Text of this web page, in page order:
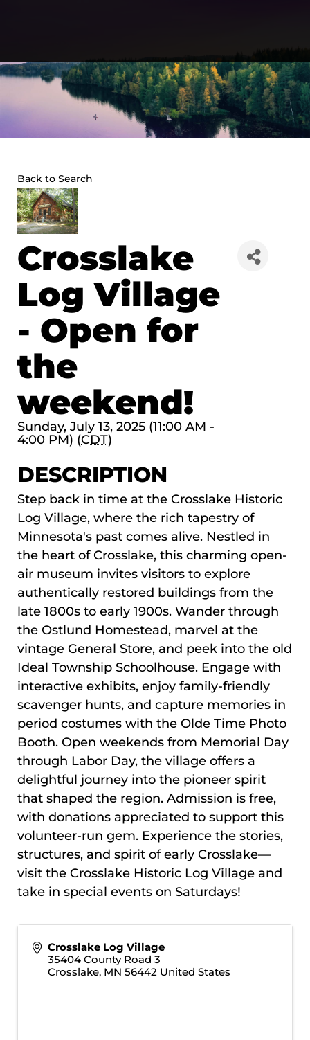
Back to Search
Crosslake
Log Village
- Open for
the
weekend!
Sunday, July 13, 2025 (11:00 AM -
4:00 PM) (CDT)
DESCRIPTION
Step back in time at the Crosslake Historic
Log Village, where the rich tapestry of
Minnesota's past comes alive. Nestled in
the heart of Crosslake, this charming open-
air museum invites visitors to explore
authentically restored buildings from the
late 1800s to early 1900s. Wander through
the Ostlund Homestead, marvel at the
vintage General Store, and peek into the old
Ideal Township Schoolhouse. Engage with
interactive exhibits, enjoy family-friendly
scavenger hunts, and capture memories in
period costumes with the Olde Time Photo
Booth. Open weekends from Memorial Day
through Labor Day, the village offers a
delightful journey into the pioneer spirit
that shaped the region. Admission is free,
with donations appreciated to support this
volunteer-run gem. Experience the stories,
structures, and spirit of early Crosslake—
visit the Crosslake Historic Log Village and
take in special events on Saturdays!
Crosslake Log Village
35404 County Road 3
Crosslake, MN 56442 United States